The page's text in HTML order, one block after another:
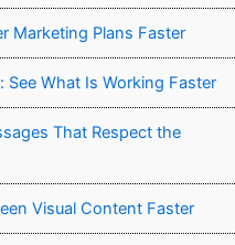
Marketing Plans Faster
What Is Working Faster
That Respect the
Visual Content Faster